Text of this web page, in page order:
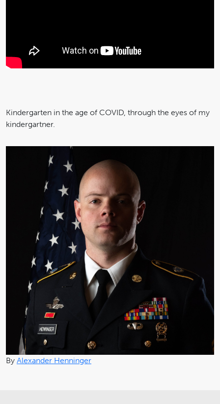
Kindergarten in the age of COVID, through the eyes of my
kindergartner.
By Alexander Henninger